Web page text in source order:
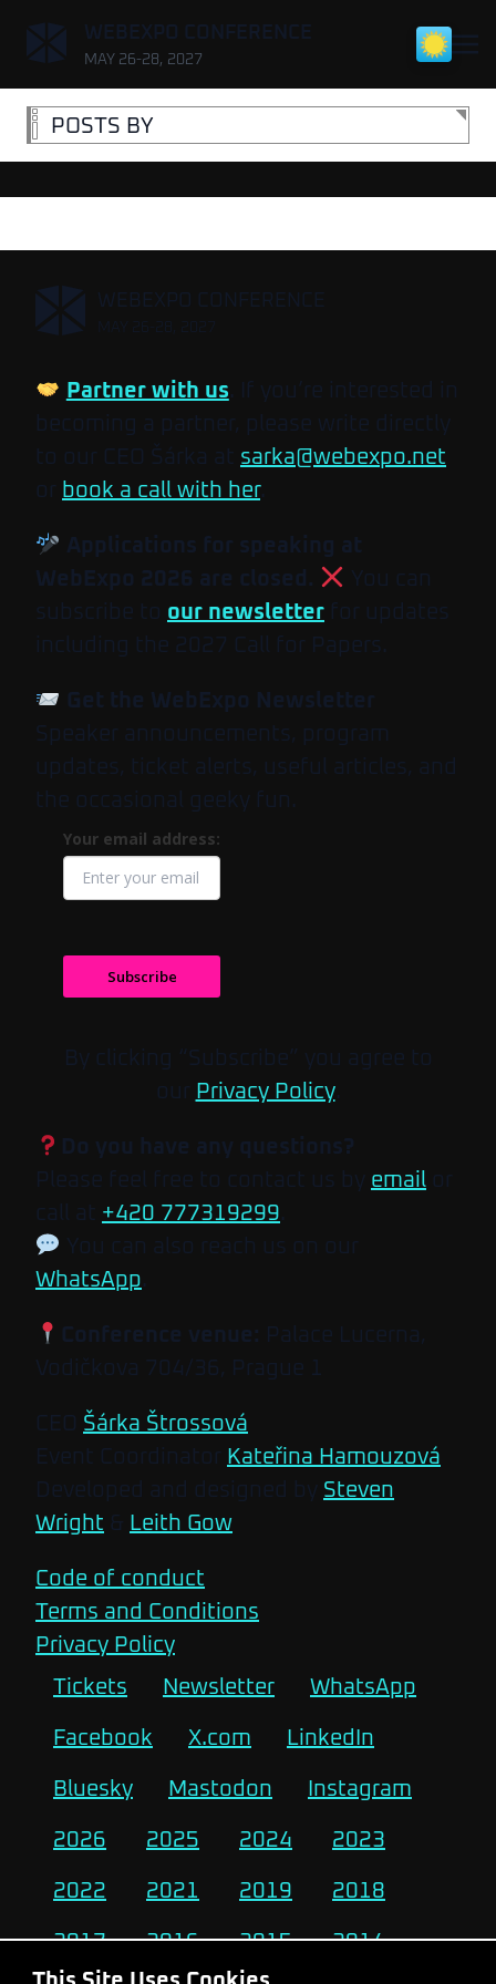
, WEBEXPO CONFERENCE
MAY 26-28, 2027
POSTS BY
, WEBEXPO CONFERENCE
Partner with us. If you’re interested in
becoming a partner, please write directly
to our CEO Šárka at sarka@webexpo.net
or book a call with her.
Applications for speaking at
WebExpo 2026 are closed.
You can
subscribe to our newsletter for updates
including the 2027 Call for Papers.
Get the WebExpo Newsletter
Speaker announcements, program
updates, ticket alerts, useful articles, and
the occasional geeky fun.
Your email address:
Subscribe
By clicking “Subscribe” you agree to
our Privacy Policy.
Do you have any questions?
Please feel free to contact us by email or
call at +420 777319299.
You can also reach us on our
WhatsApp.
Conference venue: Palace Lucerna,
Vodičkova 704/36, Prague 1
CEO Šárka Štrossová
Event Coordinator Kateřina Hamouzová
Developed and designed by Steven
Wright & Leith Gow
Code of conduct
Terms and Conditions
Privacy Policy
Tickets
Newsletter WhatsApp
Facebook X.com LinkedIn
Bluesky Mastodon Instagram
2026 2025 2024 2023
2022 2021 2019 2018
2017 2016 2015 2014